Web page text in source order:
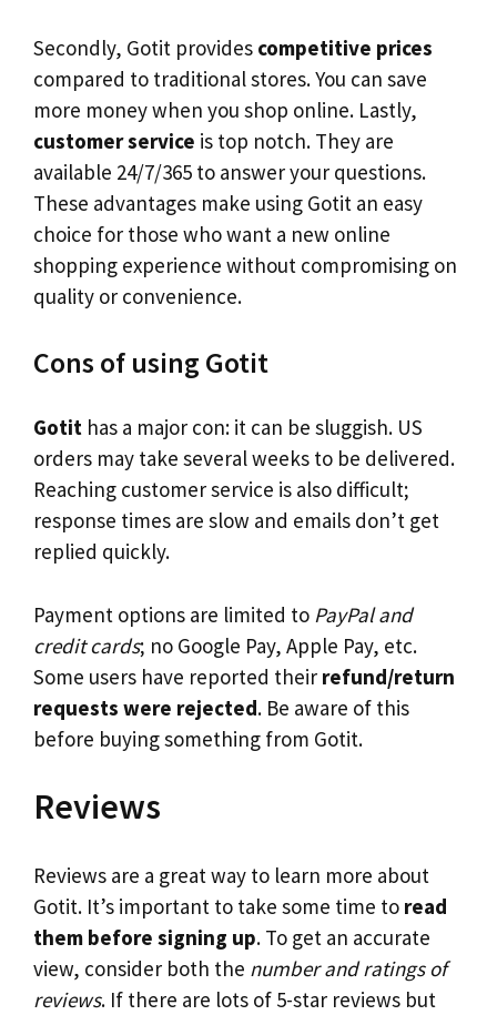
Secondly, Gotit provides competitive prices
compared to traditional stores. You can save
more money when you shop online. Lastly,
customer service is top notch. They are
available 24/7/365 to answer your questions.
These advantages make using Gotit an easy
choice for those who want a new online
shopping experience without compromising on
quality or convenience.
Cons of using Gotit
Gotit has a major con: it can be sluggish. US
orders may take several weeks to be delivered.
Reaching customer service is also difficult;
response times are slow and emails don’t get
replied quickly.
Payment options are limited to PayPal and
credit cards; no Google Pay, Apple Pay, etc.
Some users have reported their refund/return
requests were rejected. Be aware of this
before buying something from Gotit.
Reviews
Reviews are a great way to learn more about
Gotit. It’s important to take some time to read
them before signing up. To get an accurate
view, consider both the number and ratings of
reviews. If there are lots of 5-star reviews but